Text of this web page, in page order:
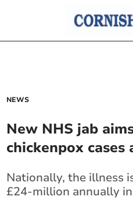
NEWS
New NHS jab
chickenpox
Nationally, the illness
£24-million annually